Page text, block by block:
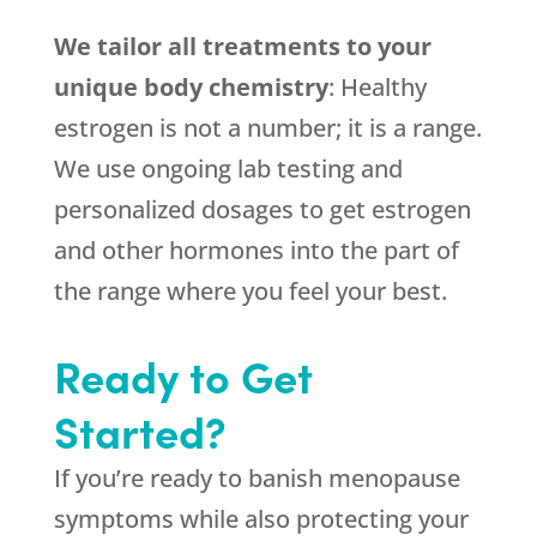
We tailor all treatments to your
unique body chemistry: Healthy
estrogen is not a number; it is a range.
We use ongoing lab testing and
personalized dosages to get estrogen
and other hormones into the part of
the range where you feel your best.
Ready to Get
Started?
If you’re ready to banish menopause
symptoms while also protecting your